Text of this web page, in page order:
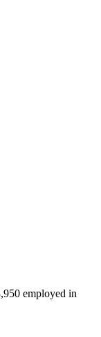
employed in